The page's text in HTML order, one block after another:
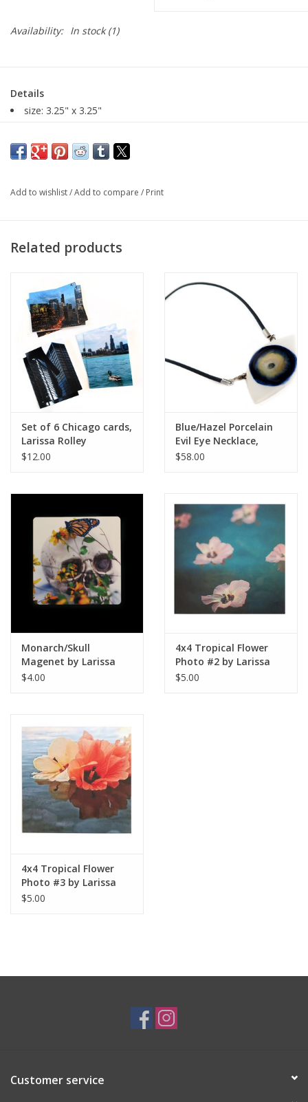
Availability: In stock(1)
Details
size: 3.25" x 3.25"
I find that beauty and travel are the inspirational elements in my
and cultures that encounter and fall in love with - with
photographs or jewelry - I offer to you the beauty and
exquisiteness of the world around me that I experience.
Add to wishlist/Add to compare / Print
Related products
Set of 6 Chicago cards,
Larissa Rolley
$12.00
Blue/Hazel Porcelain
Evil Eye Necklace,
Larissa Rolley
$58.00
Monarch/Skull
Magenet by Larissa
Rolley
$4.00
4x4 Tropical Flower
Photo #2 by Larissa
Rolley
$5.00
4x4 Tropical Flower
Photo #3 by Larissa
Rolley
$5.00
Customer service